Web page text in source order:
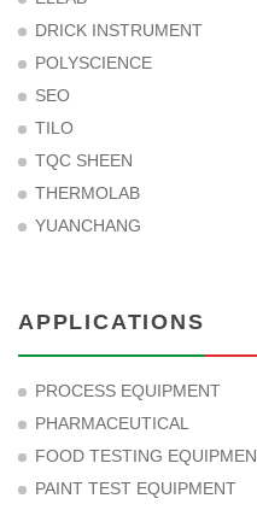
DRICK INSTRUMENT
POLYSCIENCE
SEO
TILO
TQC SHEEN
THERMOLAB
YUANCHANG
APPLICATIONS
PROCESS EQUIPMENT
PHARMACEUTICAL
FOOD TESTING
PAINT TEST EQUIPMENT